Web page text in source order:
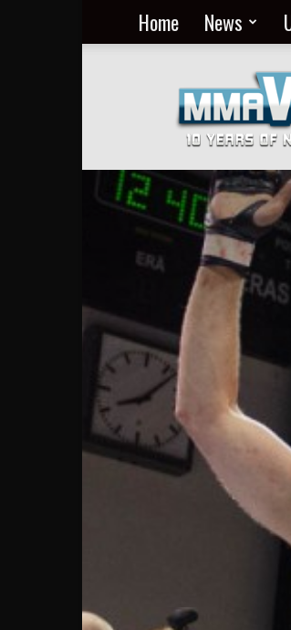
Home News
MMA
Everyday
at
MMA
Viking